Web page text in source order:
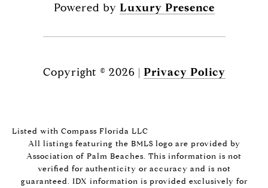
Powered by Luxury Presence
Copyright © 2026 | Privacy Policy
Listed with Compass Florida LLC
All listings featuring the BMLS logo are provided by
Association of Palm Beaches. This information is not
verified for authenticity or accuracy and is not
guaranteed. IDX information is provided exclusively for